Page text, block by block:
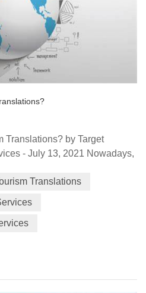
Translations? by Target
- July 13, 2021 Nowadays,
which would continue to
people love to travel, relax,
a feel of nature in its raw
be thankful for the intern...
Translations